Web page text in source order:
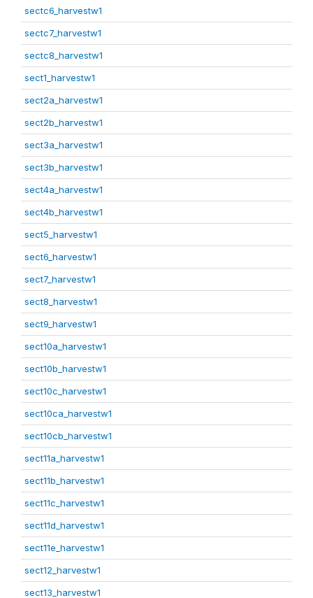
sectc6_harvestw1
sectc7_harvestw1
sectc8_harvestw1
sect1_harvestw1
sect2a_harvestw1
sect2b_harvestw1
sect3a_harvestw1
sect3b_harvestw1
sect4a_harvestw1
sect4b_harvestw1
sect5_harvestw1
sect6_harvestw1
sect7_harvestw1
sect8_harvestw1
sect9_harvestw1
sect10a_harvestw1
sect10b_harvestw1
sect10c_harvestw1
sect10ca_harvestw1
sect10cb_harvestw1
sect11a_harvestw1
sect11b_harvestw1
sect11c_harvestw1
sect11d_harvestw1
sect11e_harvestw1
sect12_harvestw1
sect13_harvestw1